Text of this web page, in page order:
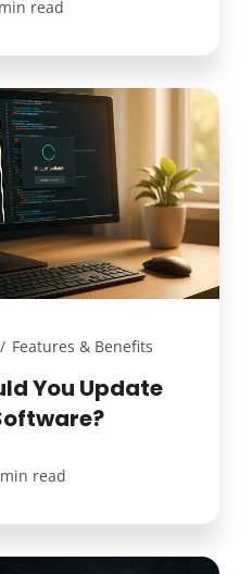
read
/ Features & Benefits
You Update
read